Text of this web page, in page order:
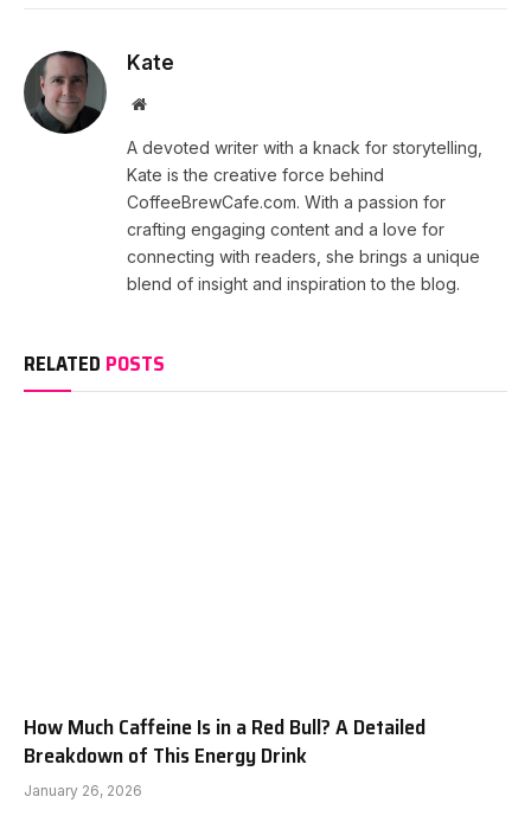
Kate
Website
A devoted writer with a knack for storytelling,
Kate is the creative force behind
CoffeeBrewCafe.com. With a passion for
crafting engaging content and a love for
connecting with readers, she brings a unique
blend of insight and inspiration to the blog.
RELATED POSTS
How Much Caffeine Is in a Red Bull? A Detailed
Breakdown of This Energy Drink
January 26, 2026